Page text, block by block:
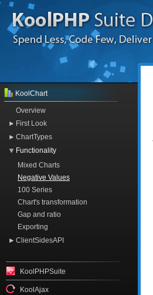
KoolChart
Overview
First Look
ChartTypes
Functionality
Mixed Charts
Negative Values
100 Series
Chart's transformation
Gap and ratio
Exporting
ClientSidesAPI
KoolPHPSuite
KoolAjax